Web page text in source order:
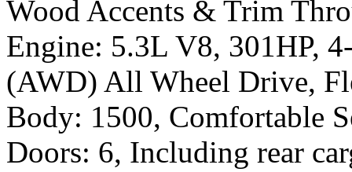
Wood Accents & Trim
Engine: 5.3L V8, 301HP,
(AWD) All Wheel Drive,
Body: 1500, Comfortable
Doors: 6, Including rear